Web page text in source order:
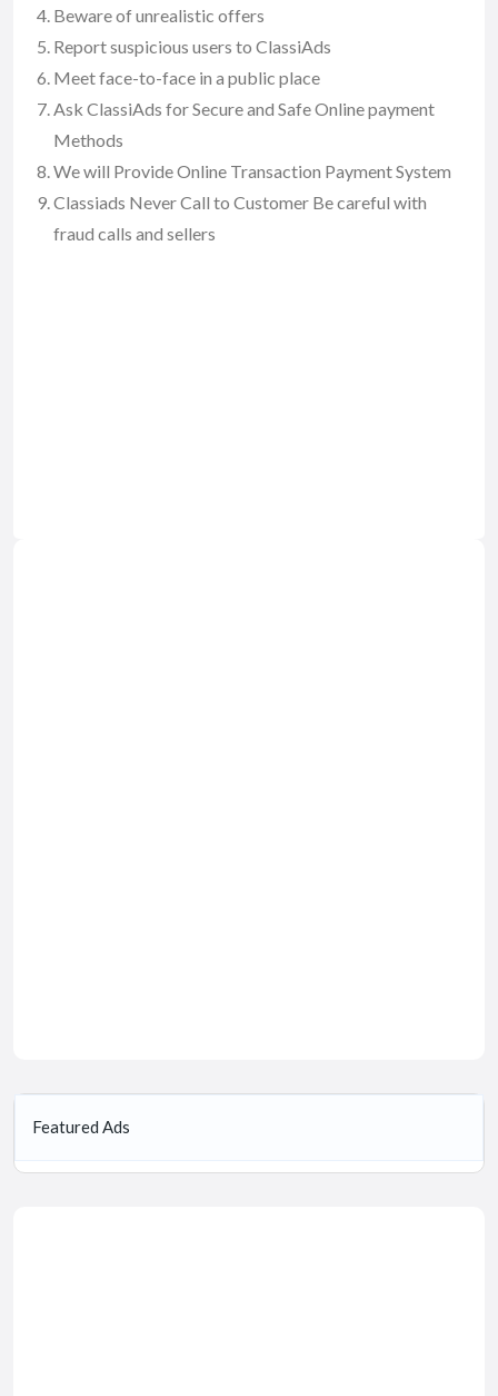
Beware of unrealistic offers
Report suspicious users to ClassiAds
Meet face-to-face in a public place
Ask ClassiAds for Secure and Safe Online payment
Methods
We will Provide Online Transaction Payment System
Classiads Never Call to Customer Be careful with
fraud calls and sellers
Featured Ads